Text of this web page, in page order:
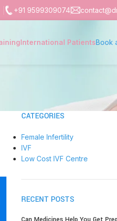
+91 9599309074
International PatientsBook
CATEGORIES
Female Infertility
IVF
Low Cost IVF Centre
RECENT POSTS